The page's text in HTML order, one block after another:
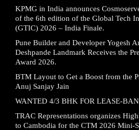
KPMG in India announces
of the 6th edition of the Global Tech
(GTIC) 2026 – India Finale.
Pune Builder and Developer Yogesh
Deshpande Landmark Receives the
Award 2026.
BTM Layout to Get a Boost from the
Anuj Sanjay Jain
WANTED 4/3 BHK FOR LEASE-
TRAC Representations organizes
to Cambodia for the CTM 2026 Mini-